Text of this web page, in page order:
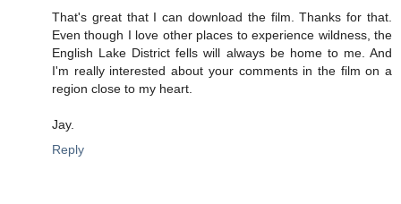
That's great that I can download the film. Thanks for that.
Even though I love other places to experience wildness, the
English Lake District fells will always be home to me. And
I'm really interested about your comments in the film on a
region close to my heart.
Jay.
Reply